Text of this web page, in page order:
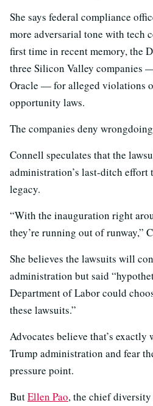
She says federal compliance
more adversarial tone with tech
first time in recent memory, the
three Silicon Valley companies
Oracle — for alleged violations
opportunity laws.
The companies deny
Connell speculates that the
administration’s last-ditch effort
legacy.
“With the inauguration right
they’re running out of runway,”
She believes the lawsuits will
administration but said
Department of Labor could
these lawsuits.”
Advocates believe that’s
Trump administration and fear
pressure point.
ButEllen Pao, the chief